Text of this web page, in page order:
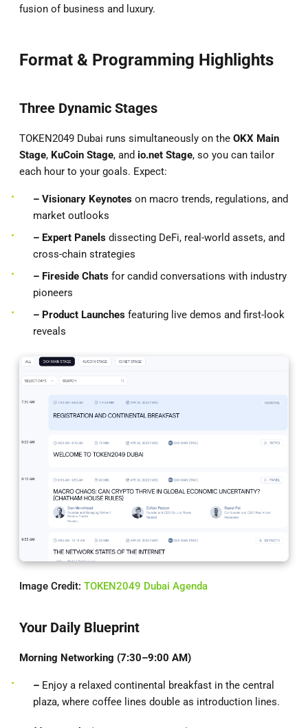
fusion of business and luxury.
Format & Programming Highlights
Three Dynamic Stages
TOKEN2049 Dubai runs simultaneously on the OKX Main
Stage, KuCoin Stage, and io.net Stage, so you can tailor
each hour to your goals. Expect:
– Visionary Keynotes on macro trends, regulations, and
market outlooks
– Expert Panels dissecting DeFi, real-world assets, and
cross-chain strategies
– Fireside Chats for candid conversations with industry
pioneers
– Product Launches featuring live demos and first-look
reveals
Image Credit: TOKEN2049 Dubai Agenda
Your Daily Blueprint
Morning Networking (7:30–9:00 AM)
– Enjoy a relaxed continental breakfast in the central
plaza, where coffee lines double as introduction lines.